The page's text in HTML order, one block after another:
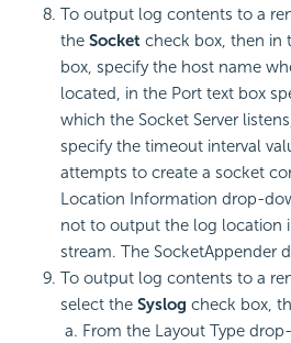
To output log contents to a
the Socket check box, then in
box, specify the host name
located, in the Port text box
which the Socket Server
specify the timeout interval
attempts to create a socket
Location Information drop-
not to output the log location
stream. The SocketAppender
To output log contents to a
select the Syslog check box,
From the Layout Type